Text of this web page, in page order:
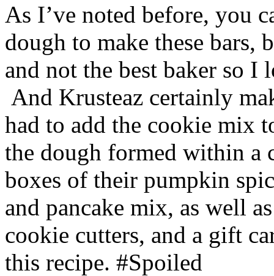
As I’ve noted before, you
dough to make these bars,
and not the best baker so
And Krusteaz certainly
had to add the cookie mix
the dough formed within a
boxes of their pumpkin
and pancake mix, as well
cookie cutters, and a gift
this recipe. #Spoiled